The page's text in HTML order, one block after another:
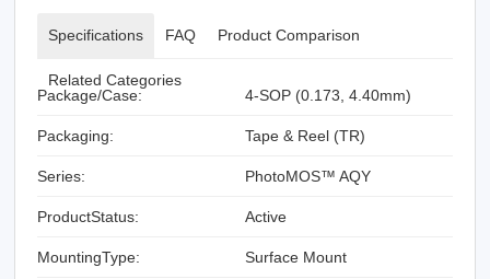
Specifications FAQ Product Comparison
Related Categories
Package/Case:
4-SOP (0.173, 4.40mm)
Packaging: Tape & Reel (TR)
Series: PhotoMOS™ AQY
ProductStatus: Active
MountingType: Surface Mount